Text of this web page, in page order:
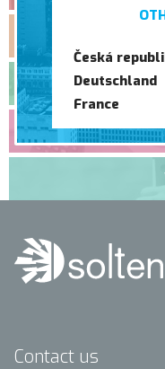
Contact us
Česká
Deutschland
France